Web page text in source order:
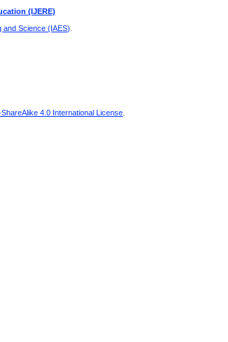
(IJERE)
and Science (IAES)
4.0 International License